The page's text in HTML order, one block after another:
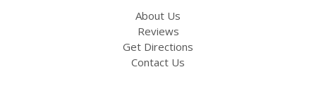
About Us
Reviews
Get Directions
Contact Us